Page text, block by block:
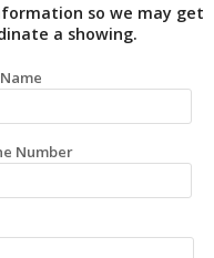
so we may get
a showing.
Number